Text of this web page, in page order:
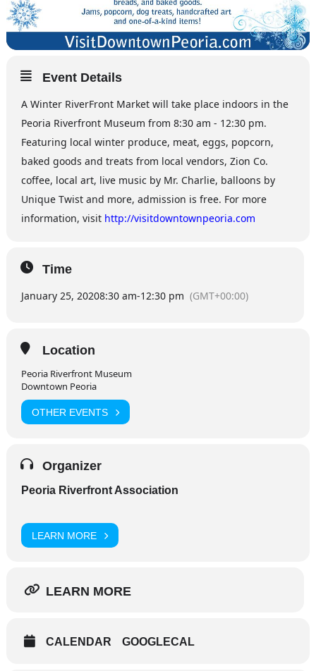
Event Details
A Winter RiverFront Market will take place indoors in the
Peoria Riverfront Museum from 8:30 am - 12:30 pm.
Featuring local winter produce, meat, eggs, popcorn,
baked goods and treats from local vendors, Zion Co.
coffee, local art, live music by Mr. Charlie, balloons by
Unique Twist and more, admission is free. For more
information, visit http://visitdowntownpeoria.com
Time
January 25, 20208:30 am-12:30 pm (GMT+00:00)
Location
Peoria Riverfront Museum
Downtown Peoria
OTHER EVENTS
Organizer
Peoria Riverfront Association
LEARN MORE
LEARN MORE
CALENDAR GOOGLECAL